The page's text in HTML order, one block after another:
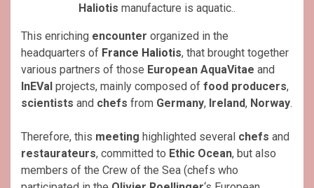
Haliotis manufacture is aquatic..
This enriching encounter organized in the
headquarters of France Haliotis, that brought together
various partners of those European AquaVitae and
InEVal projects, mainly composed of food producers,
scientists and chefs from Germany, Ireland, Norway.
Therefore, this meeting highlighted several chefs and
restaurateurs, committed to Ethic Ocean, but also
members of the Crew of the Sea (chefs who